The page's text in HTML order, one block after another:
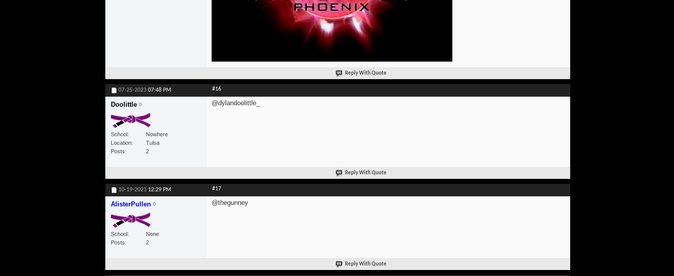
Reply With Quote
07-25-2023 07:48 PM #16
Doolittle
School
Nowhere
Location
Tulsa
Posts
2
@dylandoolittle_
Reply With Quote
10-19-2023 12:29 PM #17
AlisterPullen
School
None
Posts
2
@thegunney
Reply With Quote